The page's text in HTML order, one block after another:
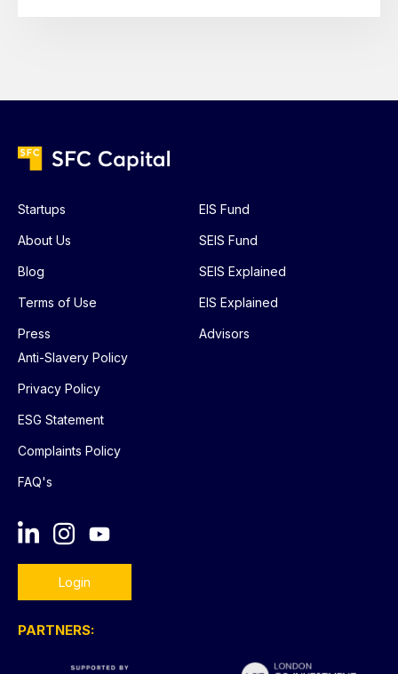
Startups
About Us
Blog
Terms of Use
Press
EIS Fund
SEIS Fund
SEIS Explained
EIS Explained
Advisors
Anti-Slavery Policy
Privacy Policy
ESG Statement
Complaints Policy
FAQ's
Login
PARTNERS: